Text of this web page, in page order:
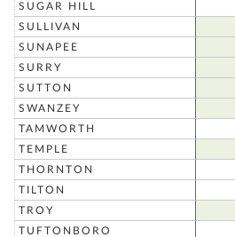
SUGAR HILL
SULLIVAN
SUNAPEE
SURRY
SUTTON
SWANZEY
TAMWORTH
TEMPLE
THORNTON
TILTON
TROY
TUFTONBORO